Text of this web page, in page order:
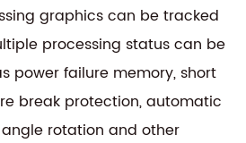
graphics can be tracked
processing status can be
power failure memory, short
break protection, automatic
rotation and other